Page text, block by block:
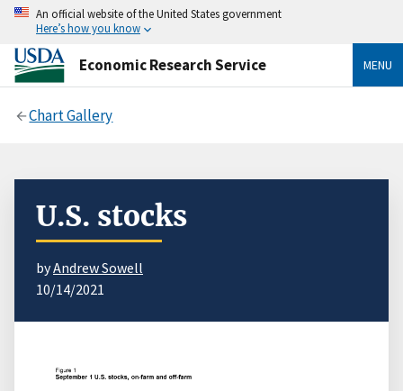
An official website of the United States government
Here’s how you know
Economic Research Service MENU
Chart Gallery
U.S. stocks
byAndrew Sowell
10/14/2021